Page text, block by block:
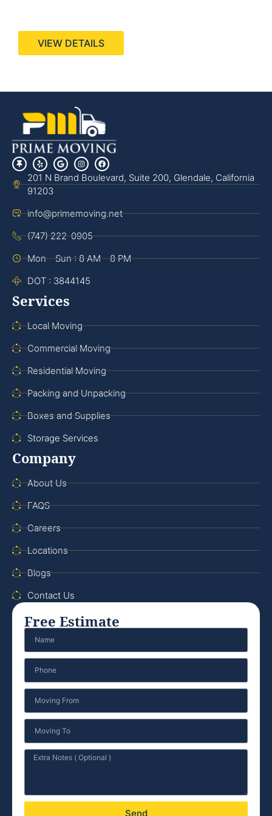
VIEW DETAILS
201 N Brand Boulevard, Suite 200, Glendale, California
91203
info@primemoving.net
(747) 222-0905
Mon - Sun : 8 AM - 8 PM
DOT : 3844145
Services
Local Moving
Commercial Moving
Residential Moving
Packing and Unpacking
Boxes and Supplies
Storage Services
Company
About Us
FAQS
Careers
Locations
Blogs
Contact Us
Free Estimate
Send